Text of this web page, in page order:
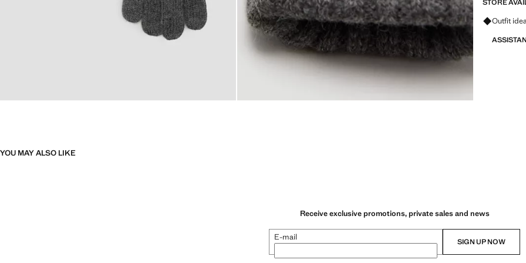
STORE
Ask for
Outfit
YOU MAY ALSO LIKE
Receive exclusive promotions, private sales and news
E-mail SIGN UP NOW